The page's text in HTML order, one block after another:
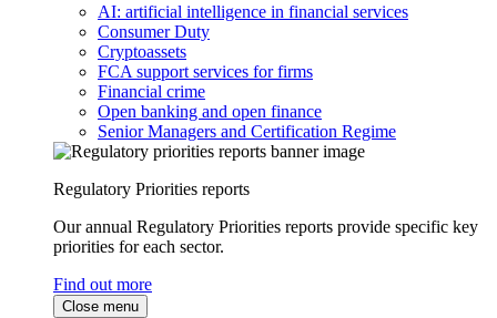
AI: artificial intelligence in financial services
Consumer Duty
Cryptoassets
FCA support services for firms
Financial crime
Open banking and open finance
Senior Managers and Certification Regime
Regulatory Priorities reports
Our annual Regulatory Priorities reports provide specific key
priorities for each sector.
Find out more
Close menu